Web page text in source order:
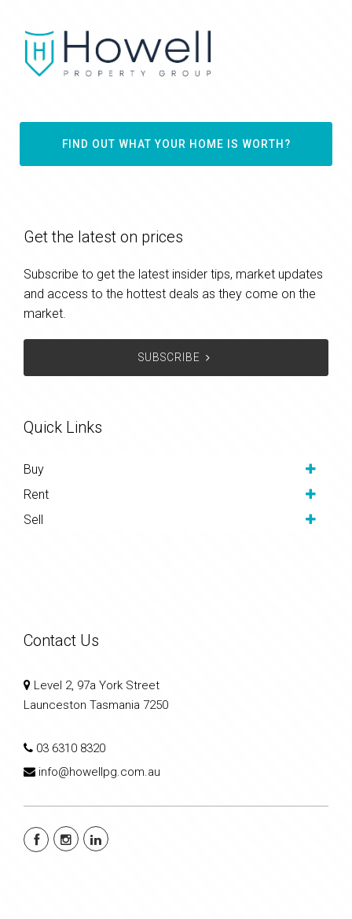
FIND OUT WHAT YOUR HOME IS WORTH?
Get the latest on prices
Subscribe to get the latest insider tips, market updates
and access to the hottest deals as they come on the
market.
SUBSCRIBE
Quick Links
Buy
Rent
Sell
Contact Us
Level 2, 97a York Street
Launceston Tasmania 7250
03 6310 8320
info@howellpg.com.au